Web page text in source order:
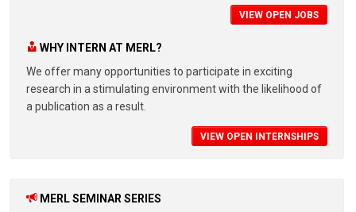
VIEW OPEN JOBS
WHY INTERN AT MERL?
We offer many opportunities to participate in exciting
research in a stimulating environment with the likelihood of
a publication as a result.
VIEW OPEN INTERNSHIPS
MERL SEMINAR SERIES